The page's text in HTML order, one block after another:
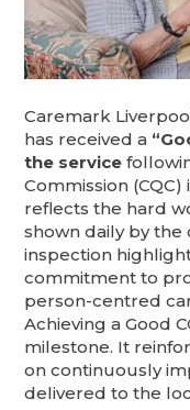
Caremark
has received a
the service
Commission
reflects the hard
shown daily by
inspection
commitment to
person-centred
Achieving a Good
milestone. It
on continuously
delivered to the